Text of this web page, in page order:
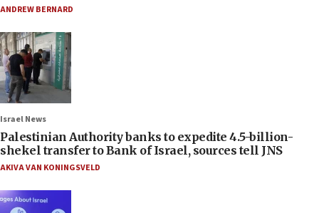
ANDREW BERNARD
Israel News
Palestinian Authority banks to expedite 4.5-billion-
shekel transfer to Bank of Israel, sources tell JNS
AKIVA VAN KONINGSVELD